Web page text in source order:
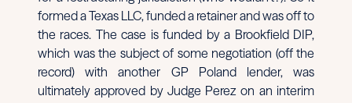
formed a Texas LLC, funded a retainer and was off to
the races. The case is funded by a Brookfield DIP,
which was the subject of some negotiation (off the
record) with another GP Poland lender, was
ultimately approved by Judge Perez on an interim